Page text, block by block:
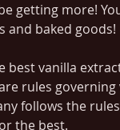
getting more!
and baked goods!
best vanilla
rules
follows the
the best.